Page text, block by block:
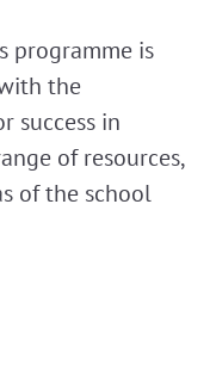
programme is
the
success in
of resources,
of the school